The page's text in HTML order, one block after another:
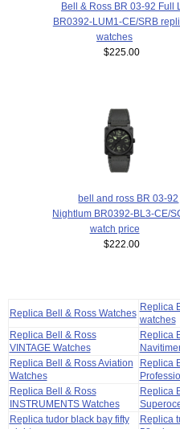
Bell & Ross BR 03-92 Full
BR0392-LUM1-CE/SRB
watches
$225.00
bell and ross BR 03-92
Nightlum BR0392-BL3-CE/
watch price
$222.00
Replica Bell & Ross Watches
Replica
watches
Replica Bell & Ross
VINTAGE Watches
Replica
Replica Bell & Ross Aviation
Watches
Replica
Replica Bell & Ross
INSTRUMENTS Watches
Replica
Replica tudor black bay fifty
Replica